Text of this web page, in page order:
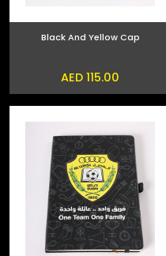
Black And Yellow Cap
AED 115.00